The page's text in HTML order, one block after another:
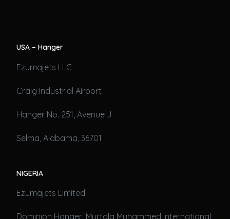
USA – Hanger
Ezumajets LLC
Craig Industrial Airport
Hanger No. 251, Avenue J
Selma, Alabama, 36701
NIGERIA
Ezumajets Limited
Dominion Hanger, Murtala Muhammed International